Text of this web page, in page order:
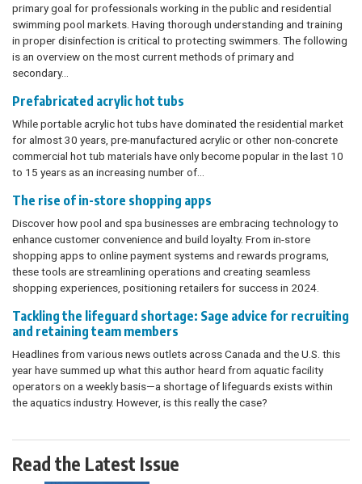
primary goal for professionals working in the public and residential
swimming pool markets. Having thorough understanding and training
in proper disinfection is critical to protecting swimmers. The following
is an overview on the most current methods of primary and
secondary…
Prefabricated acrylic hot tubs
While portable acrylic hot tubs have dominated the residential market
for almost 30 years, pre-manufactured acrylic or other non-concrete
commercial hot tub materials have only become popular in the last 10
to 15 years as an increasing number of...
The rise of in-store shopping apps
Discover how pool and spa businesses are embracing technology to
enhance customer convenience and build loyalty. From in-store
shopping apps to online payment systems and rewards programs,
these tools are streamlining operations and creating seamless
shopping experiences, positioning retailers for success in 2024.
Tackling the lifeguard shortage: Sage advice for recruiting
and retaining team members
Headlines from various news outlets across Canada and the U.S. this
year have summed up what this author heard from aquatic facility
operators on a weekly basis—a shortage of lifeguards exists within
the aquatics industry. However, is this really the case?
Read the Latest Issue